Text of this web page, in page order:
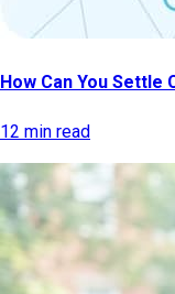
How Can You Settle
12 min read